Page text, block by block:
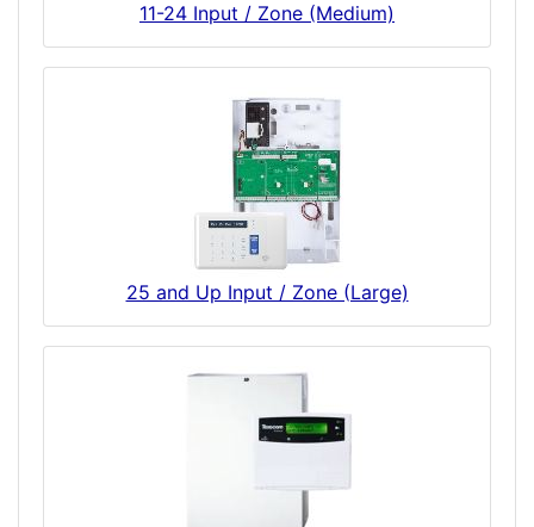
11-24 Input / Zone (Medium)
25 and Up Input / Zone (Large)